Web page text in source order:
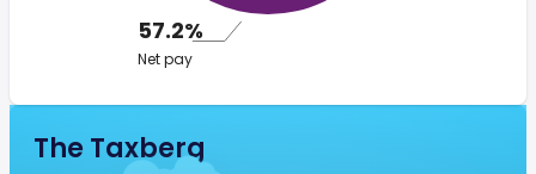
57.2%
Net pay
The Taxberg